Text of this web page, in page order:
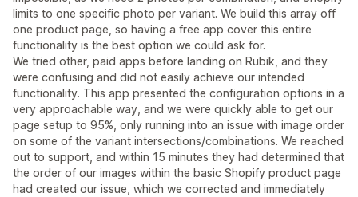
limits to one specific photo per variant. We build this array off
one product page, so having a free app cover this entire
functionality is the best option we could ask for.
We tried other, paid apps before landing on Rubik, and they
were confusing and did not easily achieve our intended
functionality. This app presented the configuration options in a
very approachable way, and we were quickly able to get our
page setup to 95%, only running into an issue with image order
on some of the variant intersections/combinations. We reached
out to support, and within 15 minutes they had determined that
the order of our images within the basic Shopify product page
had created our issue, which we corrected and immediately